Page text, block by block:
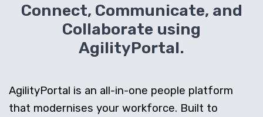
Connect, Communicate, and
Collaborate using
AgilityPortal.
AgilityPortal is an all-in-one people platform
that modernises your workforce. Built to